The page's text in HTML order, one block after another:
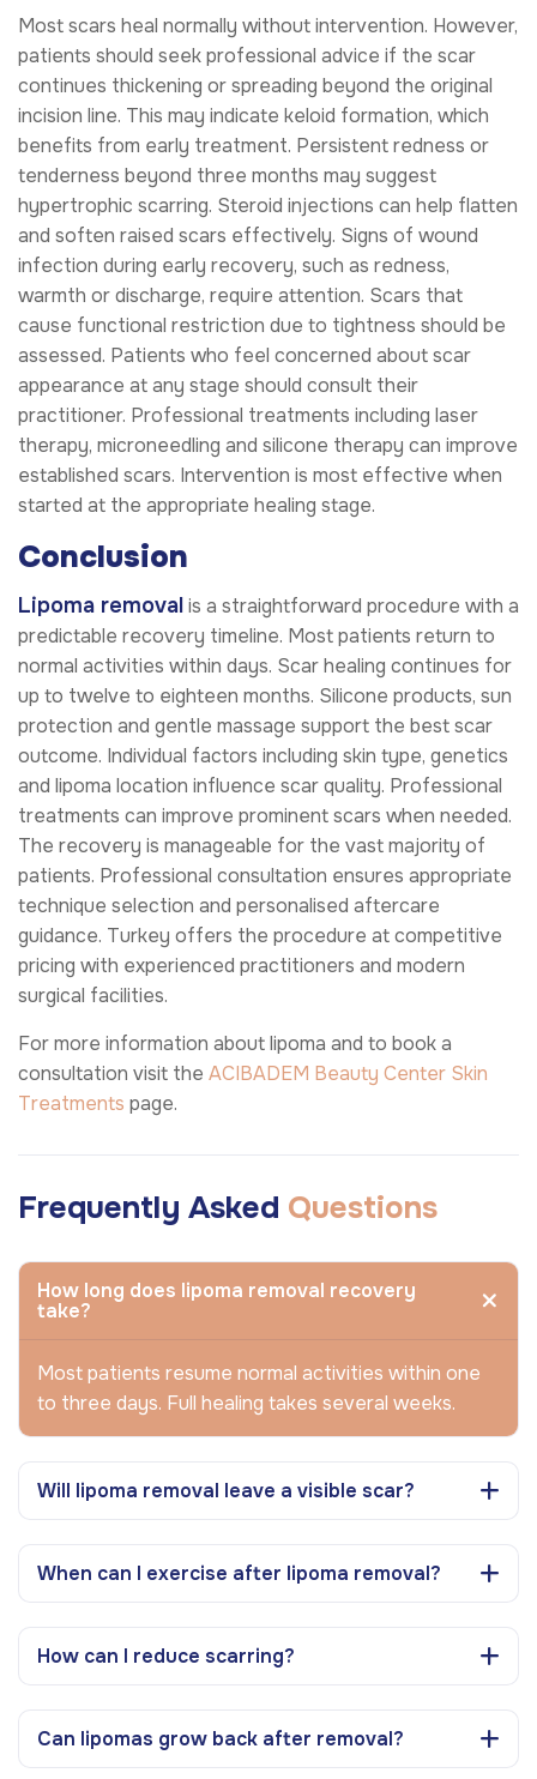
Most scars heal normally without intervention. However,
patients should seek professional advice if the scar
continues thickening or spreading beyond the original
incision line. This may indicate keloid formation, which
benefits from early treatment. Persistent redness or
tenderness beyond three months may suggest
hypertrophic scarring. Steroid injections can help flatten
and soften raised scars effectively. Signs of wound
infection during early recovery, such as redness,
warmth or discharge, require attention. Scars that
cause functional restriction due to tightness should be
assessed. Patients who feel concerned about scar
appearance at any stage should consult their
practitioner. Professional treatments including laser
therapy, microneedling and silicone therapy can improve
established scars. Intervention is most effective when
started at the appropriate healing stage.
Conclusion
Lipoma removalis a straightforward procedure with a
predictable recovery timeline. Most patients return to
normal activities within days. Scar healing continues for
up to twelve to eighteen months. Silicone products, sun
protection and gentle massage support the best scar
outcome. Individual factors including skin type, genetics
and lipoma location influence scar quality. Professional
treatments can improve prominent scars when needed.
The recovery is manageable for the vast majority of
patients. Professional consultation ensures appropriate
technique selection and personalised aftercare
guidance. Turkey offers the procedure at competitive
pricing with experienced practitioners and modern
surgical facilities.
For more information about lipoma and to book a
consultation visit the ACIBADEM Beauty Center Skin
Treatments page.
Frequently Asked Questions
How long does lipoma removal recovery
take?
Most patients resume normal activities within one
to three days. Full healing takes several weeks.
Will lipoma removal leave a visible scar?
When can I exercise after lipoma removal?
How can I reduce scarring?
Can lipomas grow back after removal?